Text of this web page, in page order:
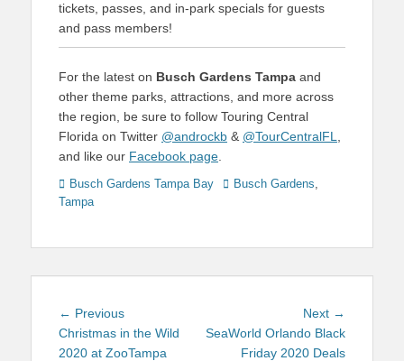
tickets, passes, and in-park specials for guests
and pass members!
For the latest on Busch Gardens Tampa and
other theme parks, attractions, and more across
the region, be sure to follow Touring Central
Florida on Twitter @androckb & @TourCentralFL
and like our Facebook page
Categories
Busch Gardens Tampa Bay TagsBusch Gardens,
Tampa
Post
navigation
← PreviousPrevious
post:
Christmas in the Wild
2020 at ZooTampa
Next →
post:
SeaWorld Orlando Black
Friday 2020 Deals